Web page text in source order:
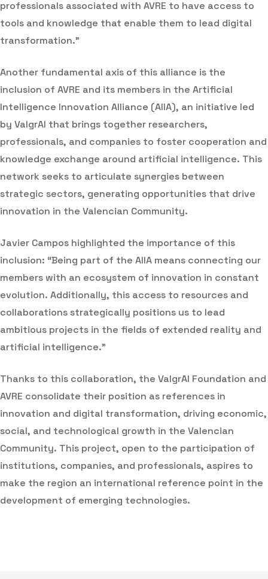
professionals associated with AVRE to have access to
tools and knowledge that enable them to lead digital
transformation.”
Another fundamental axis of this alliance is the
inclusion of AVRE and its members in the Artificial
Intelligence Innovation Alliance (AIIA), an initiative led
by ValgrAI that brings together researchers,
professionals, and companies to foster cooperation and
knowledge exchange around artificial intelligence. This
network seeks to articulate synergies between
strategic sectors, generating opportunities that drive
innovation in the Valencian Community.
Javier Campos highlighted the importance of this
inclusion: “Being part of the AIIA means connecting our
members with an ecosystem of innovation in constant
evolution. Additionally, this access to resources and
collaborations strategically positions us to lead
ambitious projects in the fields of extended reality and
artificial intelligence.”
Thanks to this collaboration, the ValgrAI Foundation and
AVRE consolidate their position as references in
innovation and digital transformation, driving economic,
social, and technological growth in the Valencian
Community. This project, open to the participation of
institutions, companies, and professionals, aspires to
make the region an international reference point in the
development of emerging technologies.